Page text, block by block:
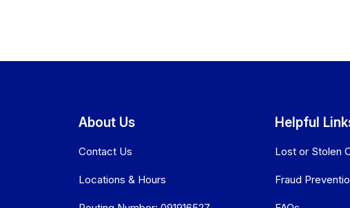
About Us
Contact Us
Locations & Hours
Helpful
Lost or Stolen
Fraud